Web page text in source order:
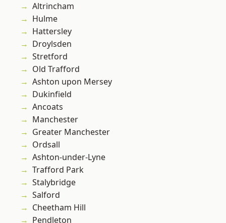
Altrincham
Hulme
Hattersley
Droylsden
Stretford
Old Trafford
Ashton upon Mersey
Dukinfield
Ancoats
Manchester
Greater Manchester
Ordsall
Ashton-under-Lyne
Trafford Park
Stalybridge
Salford
Cheetham Hill
Pendleton